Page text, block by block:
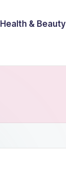
Health & Beauty